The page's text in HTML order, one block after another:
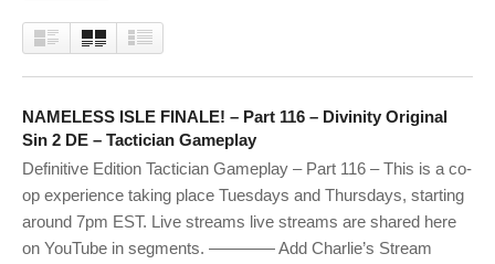
NAMELESS ISLE FINALE! – Part 116 – Divinity Original
Sin 2 DE – Tactician Gameplay
Definitive Edition Tactician Gameplay – Part 116 – This is a co-
op experience taking place Tuesdays and Thursdays, starting
around 7pm EST. Live streams live streams are shared here
on YouTube in segments. ———— Add Charlie’s Stream